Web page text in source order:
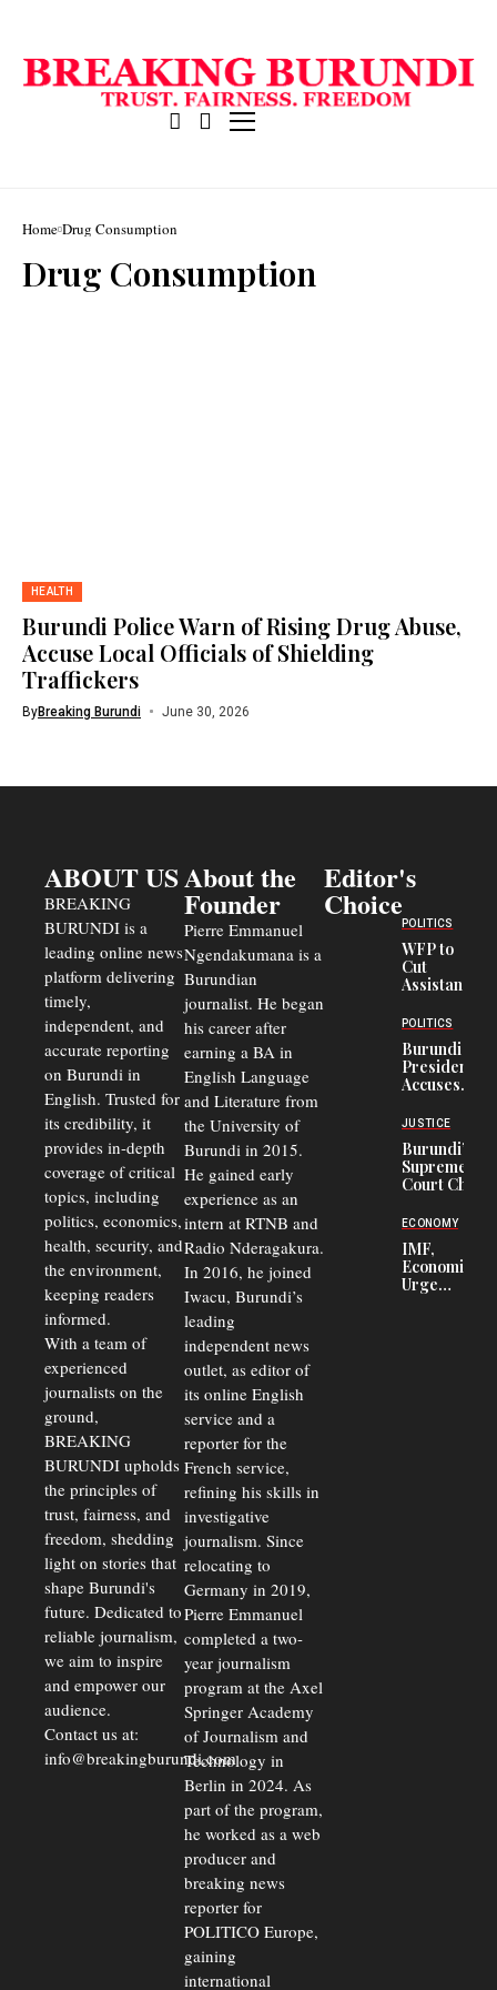
Home Drug Consumption
Drug Consumption
HEALTH
Burundi Police Warn of Rising Drug Abuse,
Accuse Local Officials of Shielding
Traffickers
ByBreaking Burundi June 30, 2026
ABOUT US
BREAKING
BURUNDI is a
leading online news
platform delivering
timely,
independent, and
accurate reporting
on Burundi in
English. Trusted for
its credibility, it
provides in-depth
coverage of critical
topics, including
politics, economics,
health, security, and
the environment,
keeping readers
informed.
With a team of
experienced
journalists on the
ground,
BREAKING
BURUNDI upholds
the principles of
trust, fairness, and
freedom, shedding
light on stories that
shape Burundi's
future. Dedicated to
reliable journalism,
we aim to inspire
and empower our
audience.
Contact us at:
info@breakingburundi.com
About the
Founder
Pierre Emmanuel
Ngendakumana is a
Burundian
journalist. He began
his career after
earning a BA in
English Language
and Literature from
the University of
Burundi in 2015.
He gained early
experience as an
intern at RTNB and
Radio Nderagakura.
In 2016, he joined
Iwacu, Burundi’s
leading
independent news
outlet, as editor of
its online English
service and a
reporter for the
French service,
refining his skills in
investigative
journalism. Since
relocating to
Germany in 2019,
Pierre Emmanuel
completed a two-
year journalism
program at the Axel
Springer Academy
of Journalism and
Technology in
Berlin in 2024. As
part of the program,
he worked as a web
producer and
breaking news
reporter for
POLITICO Europe,
gaining
international
Editor's
Choice
POLITICS
WFP to
Cut
Assistance
Congolese
Refugees
in Burundi
From 75%
to 50%
POLITICS
Burundi
President
Accuses
Officers of
Corruption,
Says Graft
Undermines
Public
JUSTICE
Burundi’s
Supreme
Court Chief
Commercial
Court
Delays Are
Driving
Away
ECONOMY
IMF,
Economists
Urge